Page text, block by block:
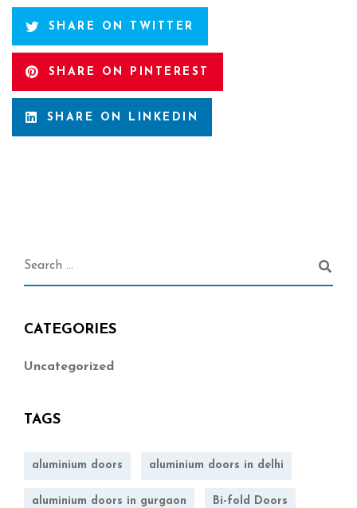
SHARE ON TWITTER
SHARE ON PINTEREST
SHARE ON LINKEDIN
CATEGORIES
Uncategorized
TAGS
aluminium doors aluminium doors in delhi
aluminium doors in gurgaon Bi-fold Doors